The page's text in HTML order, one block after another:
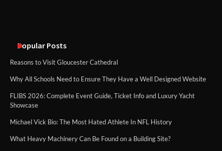
Popular Posts
Reasons to Visit Gloucester Cathedral
Why All Schools Need to Ensure They Have a Well Designed Website
FLIBS 2026: Complete Event Guide, Ticket Info and Luxury Yacht
Showcase
Michael Vick Bio: The Most Hated Athlete In NFL History
What Heavy Machinery Can Be Found on a Building Site?